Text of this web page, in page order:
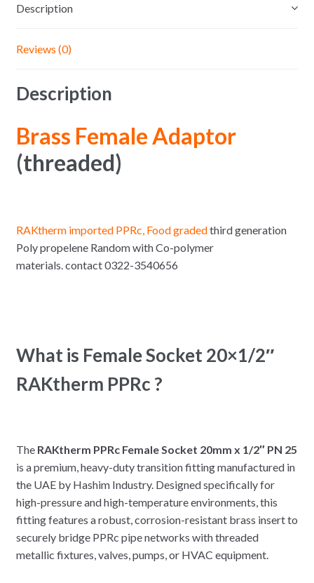
Description
Reviews (0)
Description
Brass Female Adaptor
(threaded)
RAKtherm imported PPRc, Food gradedthird generation
Poly propelene Random with Co-polymer
materials. contact 0322-3540656
What is Female Socket 20×1/2″
RAKtherm PPRc ?
The RAKtherm PPRc Female Socket 20mm x 1/2″ PN 25
is a premium, heavy-duty transition fitting manufactured in
the UAE by Hashim Industry. Designed specifically for
high-pressure and high-temperature environments, this
fitting features a robust, corrosion-resistant brass insert to
securely bridge PPRc pipe networks with threaded
metallic fixtures, valves, pumps, or HVAC equipment.